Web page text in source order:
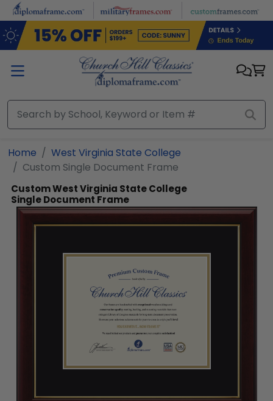
Skip to main content
Home
West Virginia State College
Custom Single Document Frame
Custom West Virginia State College
Single Document Frame